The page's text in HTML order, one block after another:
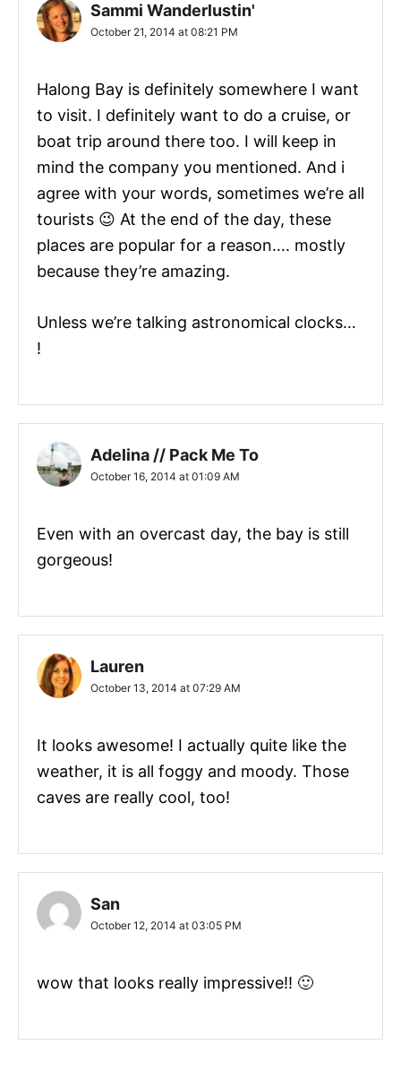
Sammi Wanderlustin'
October 21, 2014 at 08:21 PM
Halong Bay is definitely somewhere I want
to visit. I definitely want to do a cruise, or
boat trip around there too. I will keep in
mind the company you mentioned. And i
agree with your words, sometimes we’re all
tourists 😉 At the end of the day, these
places are popular for a reason…. mostly
because they’re amazing.
Unless we’re talking astronomical clocks…
!
Adelina // Pack Me To
October 16, 2014 at 01:09 AM
Even with an overcast day, the bay is still
gorgeous!
Lauren
October 13, 2014 at 07:29 AM
It looks awesome! I actually quite like the
weather, it is all foggy and moody. Those
caves are really cool, too!
San
October 12, 2014 at 03:05 PM
wow that looks really impressive!! 🙂